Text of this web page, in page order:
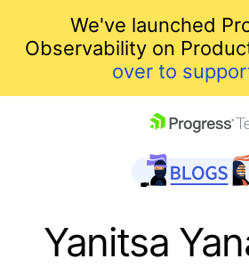
We've launched
Observability on
over to
Yanitsa